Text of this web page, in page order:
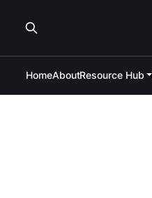
HomeAboutResource Hub